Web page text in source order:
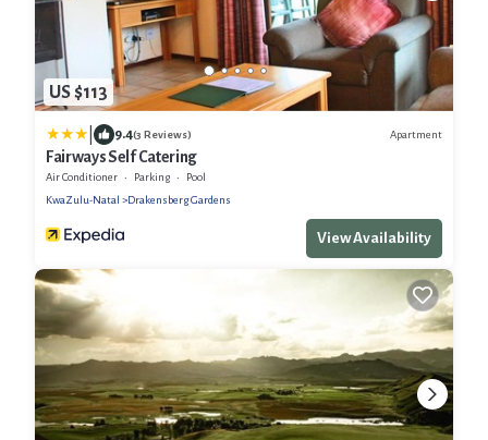
US $113
9.4(3 Reviews) Apartment
Fairways Self Catering
Air Conditioner Parking
Pool
KwaZulu-Natal
Drakensberg Gardens
View Availability